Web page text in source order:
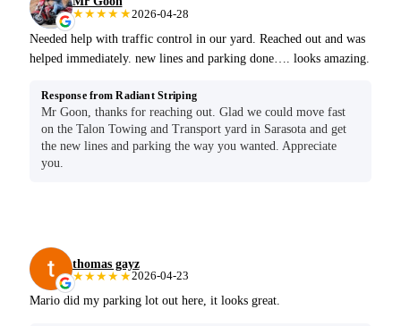
★★★★★2026-04-28
Needed help with traffic control in our yard. Reached out and was
helped immediately. new lines and parking done…. looks amazing.
Response from Radiant Striping
Mr Goon, thanks for reaching out. Glad we could move fast
on the Talon Towing and Transport yard in Sarasota and get
the new lines and parking the way you wanted. Appreciate
you.
thomas gayz
★★★★★2026-04-23
Mario did my parking lot out here, it looks great.